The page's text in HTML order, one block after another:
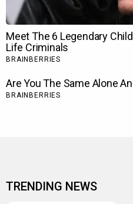
TRENDING NEWS